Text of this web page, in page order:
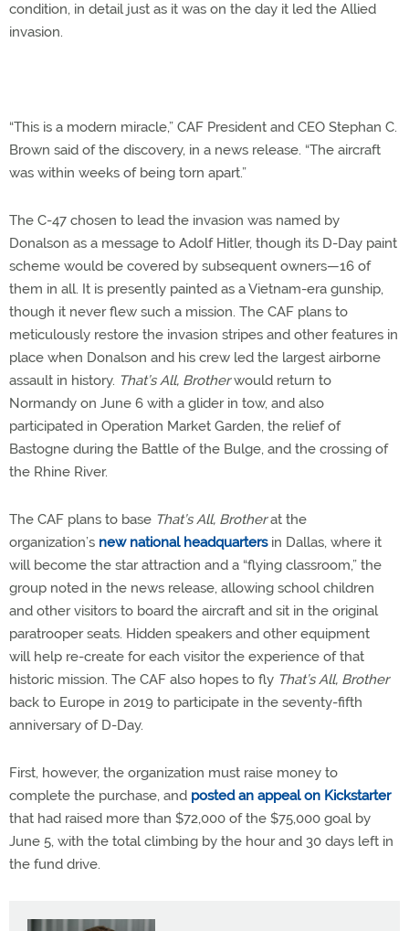
condition, in detail just as it was on the day it led the Allied
invasion.
“This is a modern miracle,” CAF President and CEO Stephan C.
Brown said of the discovery, in a news release. “The aircraft
was within weeks of being torn apart.”
The C-47 chosen to lead the invasion was named by
Donalson as a message to Adolf Hitler, though its D-Day paint
scheme would be covered by subsequent owners—16 of
them in all. It is presently painted as a Vietnam-era gunship,
though it never flew such a mission. The CAF plans to
meticulously restore the invasion stripes and other features in
place when Donalson and his crew led the largest airborne
assault in history. That’s All, Brotherwould return to
Normandy on June 6 with a glider in tow, and also
participated in Operation Market Garden, the relief of
Bastogne during the Battle of the Bulge, and the crossing of
the Rhine River.
The CAF plans to base That’s All, Brotherat the
organization’s new national headquartersin Dallas, where it
will become the star attraction and a “flying classroom,” the
group noted in the news release, allowing school children
and other visitors to board the aircraft and sit in the original
paratrooper seats. Hidden speakers and other equipment
will help re-create for each visitor the experience of that
historic mission. The CAF also hopes to fly That’s All, Brother
back to Europe in 2019 to participate in the seventy-fifth
anniversary of D-Day.
First, however, the organization must raise money to
complete the purchase, and posted an appeal on Kickstarter
that had raised more than $72,000 of the $75,000 goal by
June 5, with the total climbing by the hour and 30 days left in
the fund drive.